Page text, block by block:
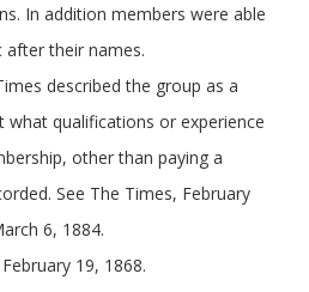
In addition members were able
after their names.
described the group as a
what qualifications or experience
other than paying a
See The Times, February
6, 1884.
19, 1868.